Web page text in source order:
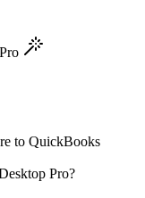
to QuickBooks
Pro?